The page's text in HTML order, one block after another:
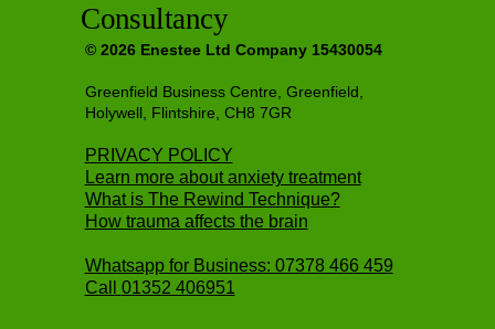
Consultancy
© 2026 Enestee Ltd Company 15430054
Greenfield Business Centre, Greenfield,
Holywell, Flintshire, CH8 7GR
PRIVACY POLICY
Learn more about anxiety treatment
What is The Rewind Technique?
How trauma affects the brain
Whatsapp for Business: 07378 466 459
Call 01352 406951